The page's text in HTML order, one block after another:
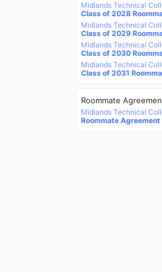
Midlands Technical
Class of 2028
Midlands Technical
Class of 2029
Midlands Technical
Class of 2030
Midlands Technical
Class of 2031
Roommate
Midlands Technical
Roommate Agreement